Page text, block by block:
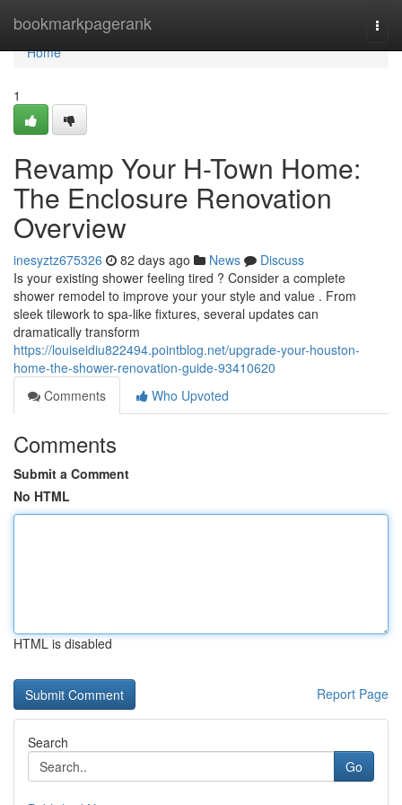
bookmarkpagerank
Home
Home
1
Revamp Your H-Town Home:
The Enclosure Renovation
Overview
inesyztz675326 82 days ago News
Discuss
Is your existing shower feeling tired ? Consider a complete
shower remodel to improve your your style and value . From
sleek tilework to spa-like fixtures, several updates can
dramatically transform
https://louiseidiu822494.pointblog.net/upgrade-your-houston-
home-the-shower-renovation-guide-93410620
Comments
Who Upvoted
Comments
Submit a Comment
No HTML
HTML is disabled
Report Page
Search
Go